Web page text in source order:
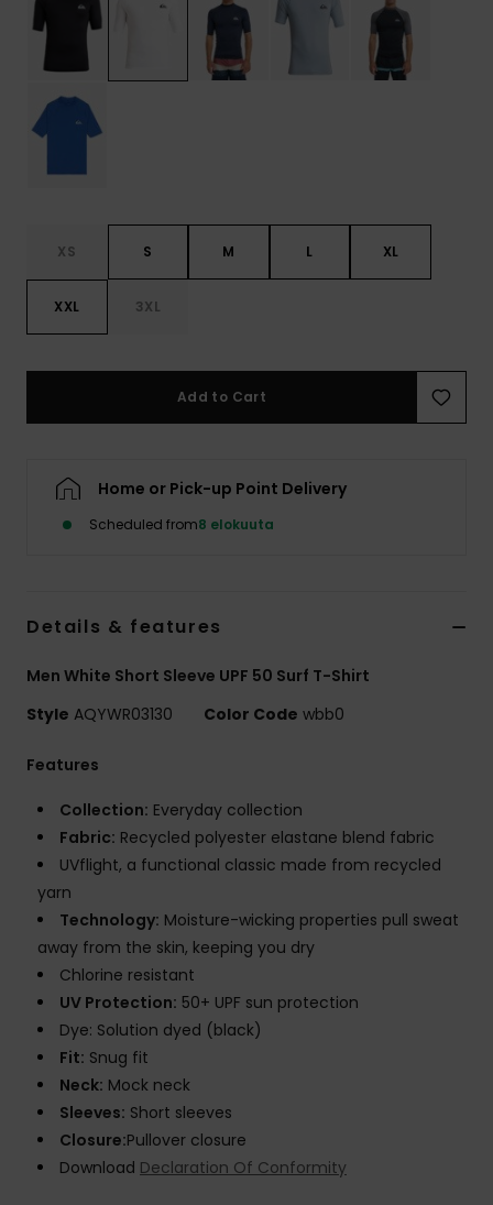
XS S M L XL
XXL 3XL
Add to Cart
Home or Pick-up Point Delivery
Scheduled from8 elokuuta
Details & features
Men White Short Sleeve UPF 50 Surf T-Shirt
Style AQYWR03130 Color Code wbb0
Features
Collection: Everyday collection
Fabric: Recycled polyester elastane blend fabric
UVflight, a functional classic made from recycled
yarn
Technology: Moisture-wicking properties pull sweat
away from the skin, keeping you dry
Chlorine resistant
UV Protection: 50+ UPF sun protection
Dye: Solution dyed (black)
Fit: Snug fit
Neck: Mock neck
Sleeves: Short sleeves
Closure:Pullover closure
Download Declaration Of Conformity